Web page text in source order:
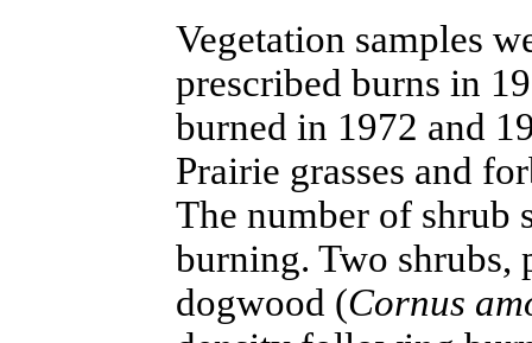
Vegetation samples
prescribed burns in
burned in 1972 and
Prairie grasses and
The number of shrub
burning. Two
dogwood (Cornus